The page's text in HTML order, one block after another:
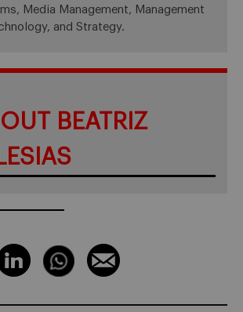
Media Management, Management
and Strategy.
BEATRIZ